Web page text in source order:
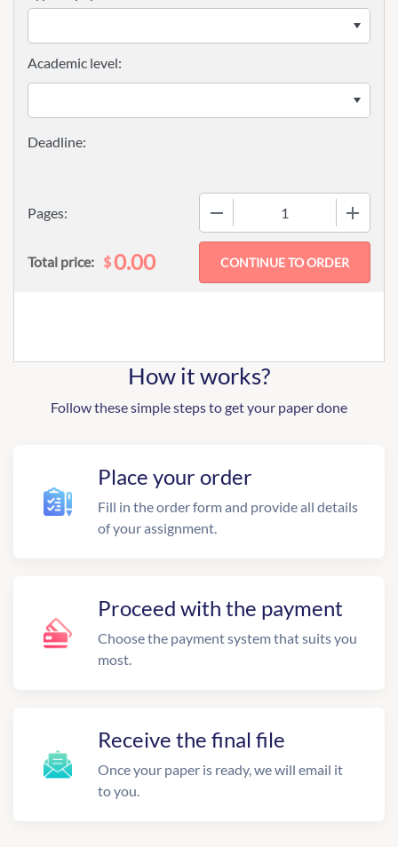
Pages:
Academic level:
Total price: $0.00
How it works?
Follow these simple steps to get your paper done
Place your order
Fill in the order form and provide all details
of your assignment.
Proceed with the payment
Choose the payment system that suits you
most.
Receive the final file
Once your paper is ready, we will email it
to you.